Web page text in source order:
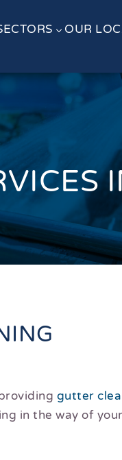
3 OUR
gutter
in the way of your